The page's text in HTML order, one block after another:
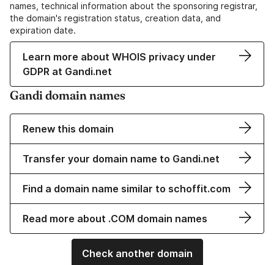
names, technical information about the sponsoring registrar,
the domain's registration status, creation data, and
expiration date.
Learn more about WHOIS privacy under
GDPR at Gandi.net
Gandi domain names
Renew this domain
Transfer your domain name to Gandi.net
Find a domain name similar to schoffit.com
Read more about .COM domain names
Check another domain